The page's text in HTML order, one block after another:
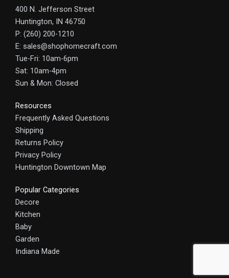
400 N. Jefferson Street
Huntington, IN 46750
P: (260) 200-1210
E: sales@shophomecraft.com
Tue-Fri: 10am-6pm
Sat: 10am-4pm
Sun & Mon: Closed
Resources
Frequently Asked Questions
Shipping
Returns Policy
Privacy Policy
Huntington Downtown Map
Popular Categories
Decore
Kitchen
Baby
Garden
Indiana Made